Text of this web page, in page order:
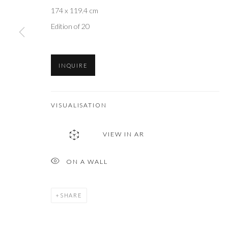
174 x 119.4 cm
Edition of 20
INQUIRE
VISUALISATION
VIEW IN AR
ON A WALL
SHARE